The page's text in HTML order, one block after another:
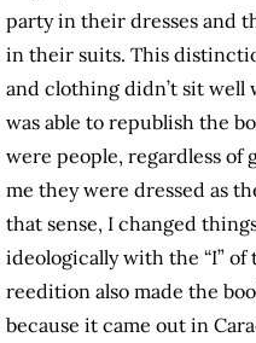
party in their dresses and
in their suits. This
and clothing didn’t sit well
was able to republish the
were people, regardless of
me they were dressed as
that sense, I changed
ideologically with the “I” of
reedition also made the
because it came out in